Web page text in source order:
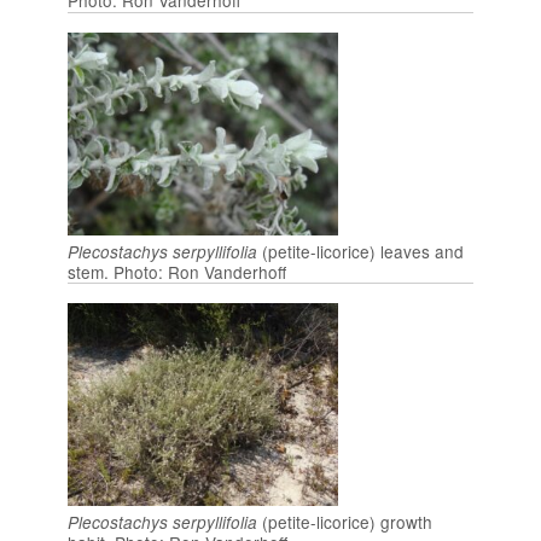
Plecostachys serpyllifolia (petite-licorice) leaves and
stem. Photo: Ron Vanderhoff
Plecostachys serpyllifolia (petite-licorice) growth